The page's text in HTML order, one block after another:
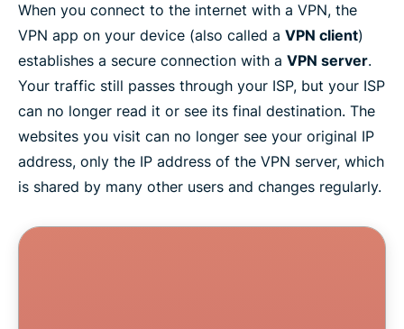
When you connect to the internet with a VPN, the
VPN app on your device (also called a VPN client)
establishes a secure connection with a VPN server.
Your traffic still passes through your ISP, but your ISP
can no longer read it or see its final destination. The
websites you visit can no longer see your original IP
address, only the IP address of the VPN server, which
is shared by many other users and changes regularly.